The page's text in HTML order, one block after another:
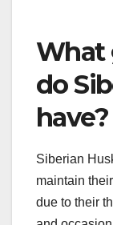
increase
Watch for
or lethargy,
What
do